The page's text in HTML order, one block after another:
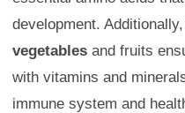
development.
vegetables and fruits
with vitamins and
immune system and